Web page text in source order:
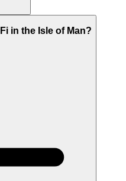
in the Isle of Man?